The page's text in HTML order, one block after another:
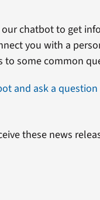
chatbot to get
you with a
to some common
and ask a question
these news